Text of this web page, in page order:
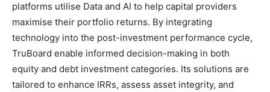
platforms utilise Data and AI to help capital providers
maximise their portfolio returns. By integrating
technology into the post-investment performance cycle,
TruBoard enable informed decision-making in both
equity and debt investment categories. Its solutions are
tailored to enhance IRRs, assess asset integrity, and